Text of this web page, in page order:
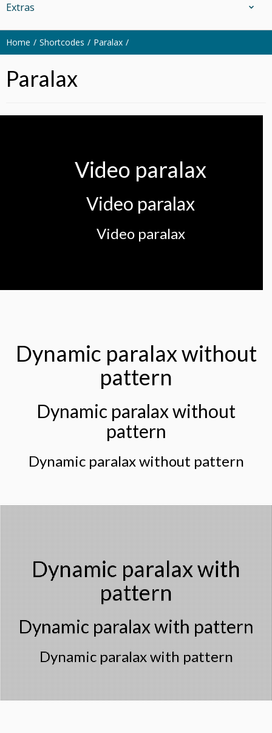
Extras
Home Shortcodes Paralax
Paralax
Video paralax
Video paralax
Video paralax
Dynamic paralax without
pattern
Dynamic paralax without
pattern
Dynamic paralax without pattern
Dynamic paralax with
pattern
Dynamic paralax with pattern
Dynamic paralax with pattern